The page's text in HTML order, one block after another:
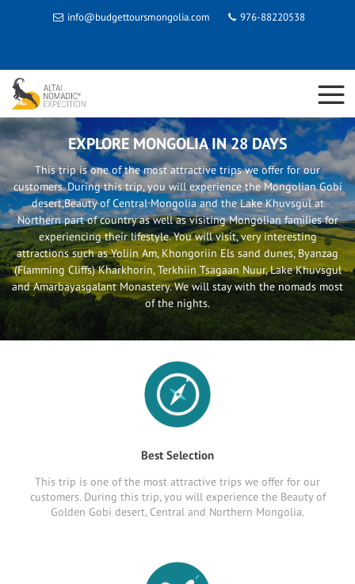
info@budgettoursmongolia.com 976-88220538
EXPLORE MONGOLIA IN 28 DAYS
This trip is one of the most attractive trips we offer for our
customers. During this trip, you will experience the Mongolian Gobi
desert,Beauty of Central Mongolia and the Lake Khuvsgul at
Northern part of country as well as visiting Mongolian families for
experiencing their lifestyle. You will visit, very interesting
attractions such as Yoliin Am, Khongoriin Els sand dunes, Byanzag
(Flamming Cliffs) Kharkhorin, Terkhiin Tsagaan Nuur, Lake Khuvsgul
and Amarbayasgalant Monastery. We will stay with the nomads most
of the nights.
Best Selection
This trip is one of the most attractive trips we offer for our
customers. During this trip, you will experience the Beauty of
Golden Gobi desert, Central and Northern Mongolia.